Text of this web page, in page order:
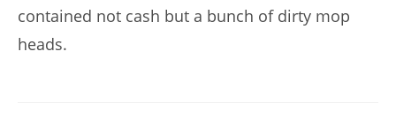
contained not cash but a bunch of dirty mop
heads.